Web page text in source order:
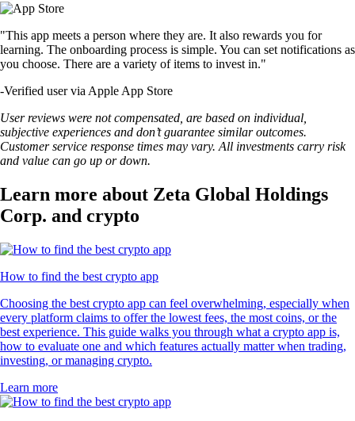
"This app meets a person where they are. It also rewards you for
learning. The onboarding process is simple. You can set notifications as
you choose. There are a variety of items to invest in."
-Verified user via Apple App Store
User reviews were not compensated, are based on individual,
subjective experiences and don’t guarantee similar outcomes.
Customer service response times may vary. All investments carry risk
and value can go up or down.
Learn more about Zeta Global Holdings
Corp. and crypto
How to find the best crypto app
Choosing the best crypto app can feel overwhelming, especially when
every platform claims to offer the lowest fees, the most coins, or the
best experience. This guide walks you through what a crypto app is,
how to evaluate one and which features actually matter when trading,
investing, or managing crypto.
Learn more